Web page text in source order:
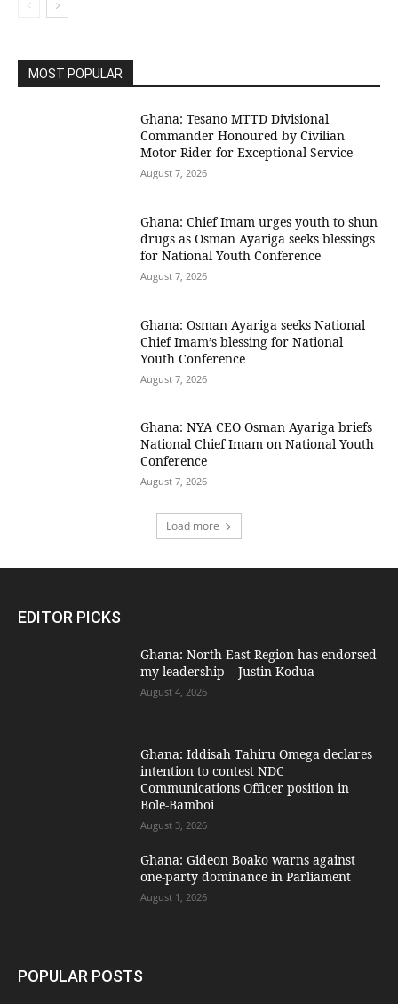
MOST POPULAR
Ghana: Tesano MTTD Divisional
Commander Honoured by Civilian
Motor Rider for Exceptional Service
August 7, 2026
Ghana: Chief Imam urges youth to shun
drugs as Osman Ayariga seeks blessings
for National Youth Conference
August 7, 2026
Ghana: Osman Ayariga seeks National
Chief Imam’s blessing for National
Youth Conference
August 7, 2026
Ghana: NYA CEO Osman Ayariga briefs
National Chief Imam on National Youth
Conference
August 7, 2026
Load more
EDITOR PICKS
Ghana: North East Region has endorsed
my leadership – Justin Kodua
August 4, 2026
Ghana: Iddisah Tahiru Omega declares
intention to contest NDC
Communications Officer position in
Bole-Bamboi
August 3, 2026
Ghana: Gideon Boako warns against
one-party dominance in Parliament
August 1, 2026
POPULAR POSTS